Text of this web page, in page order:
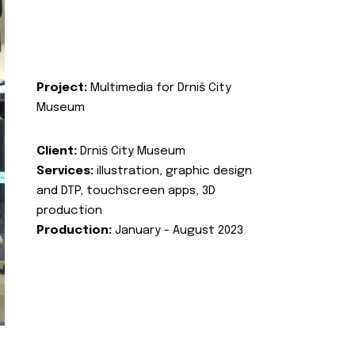
Project: Multimedia for Drniš City
Museum
Client: Drniš City Museum
Services: illustration, graphic design
and DTP, touchscreen apps, 3D
production
Production: January - August 2023